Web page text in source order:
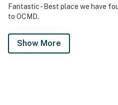
Fantastic - Best place we have
to OCMD.
Show More